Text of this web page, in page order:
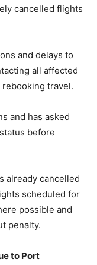
cancelled flights
and delays to
all affected
travel.
and has asked
before
already cancelled
scheduled for
possible and
penalty.
to Port